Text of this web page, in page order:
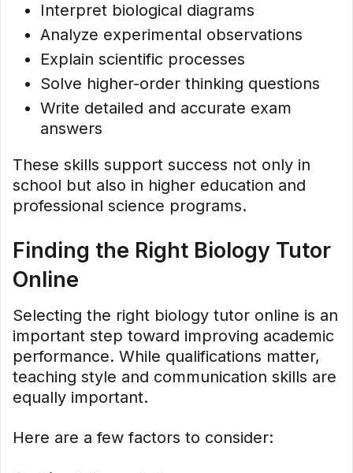
Interpret biological diagrams
Analyze experimental observations
Explain scientific processes
Solve higher-order thinking questions
Write detailed and accurate exam
answers
These skills support success not only in
school but also in higher education and
professional science programs.
Finding the Right Biology Tutor
Online
Selecting the right biology tutor online is an
important step toward improving academic
performance. While qualifications matter,
teaching style and communication skills are
equally important.
Here are a few factors to consider: